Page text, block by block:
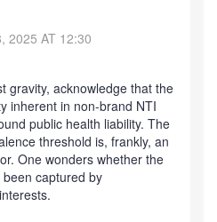
2025 AT 12:30
gravity, acknowledge that the
inherent in non-brand NTI
public health liability. The
threshold is, frankly, an
One wonders whether the
captured by